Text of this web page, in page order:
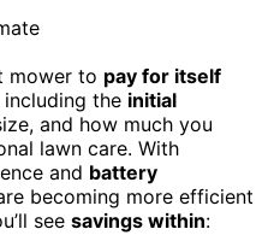
mower to pay for itself
the initial
and how much you
lawn care. With
and battery
becoming more efficient
see savings within: